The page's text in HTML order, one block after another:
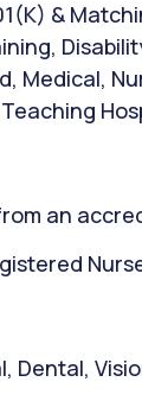
&
Medical,
an
Dental,